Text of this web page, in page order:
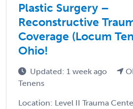
Plastic Surgery –
Reconstructive
Coverage (Locum
Ohio!
Updated: 1 week ago
Tenens
Location: Level II Trauma